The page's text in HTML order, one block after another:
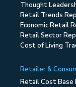
Thought
Retail Trends
Economic Retail
Retail Sector
Cost of Living
Retailer &
Retail Cost Base